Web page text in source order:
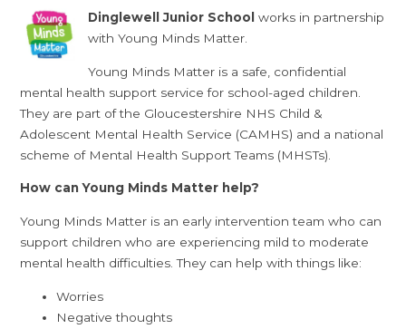
Dinglewell Junior School works in partnership
with Young Minds Matter.
Young Minds Matter is a safe, confidential
mental health support service for school-aged children.
They are part of the Gloucestershire NHS Child &
Adolescent Mental Health Service (CAMHS) and a national
scheme of Mental Health Support Teams (MHSTs).
How can Young Minds Matter help?
Young Minds Matter is an early intervention team who can
support children who are experiencing mild to moderate
mental health difficulties. They can help with things like:
Worries
Negative thoughts